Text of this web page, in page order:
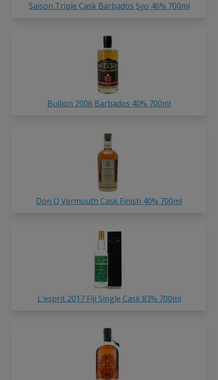
Saison Triple Cask Barbados 5yo 46% 700ml
Bullion 2006 Barbados 40% 700ml
Don Q Vermouth Cask Finish 40% 700ml
L'esprit 2017 Fiji Single Cask 83% 700ml